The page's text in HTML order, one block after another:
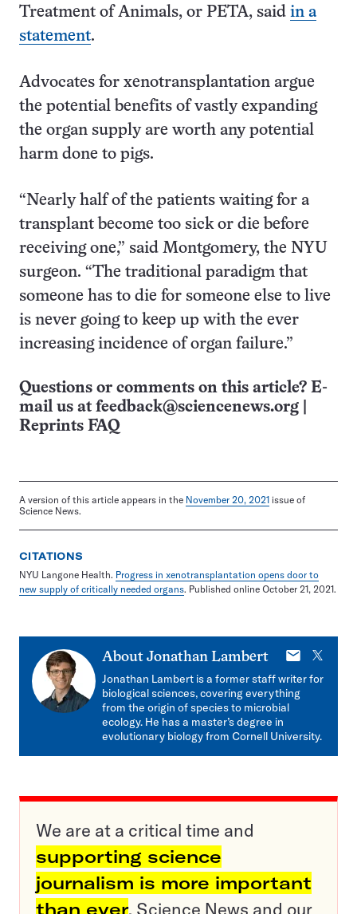
Treatment of Animals, or PETA, said in a
statement.
Advocates for xenotransplantation argue
the potential benefits of vastly expanding
the organ supply are worth any potential
harm done to pigs.
“​​Nearly half of the patients waiting for a
transplant become too sick or die before
receiving one,” said Montgomery, the NYU
surgeon. “The traditional paradigm that
someone has to die for someone else to live
is never going to keep up with the ever
increasing incidence of organ failure.”
Questions or comments on this article? E-
mail us at feedback@sciencenews.org
Reprints FAQ
A version of this article appears in the November 20, 2021 issue of
Science News.
CITATIONS
NYU Langone Health. Progress in xenotransplantation opens door to
new supply of critically needed organs. Published online October 21, 2021.
About Jonathan Lambert
E-
mail
X
Jonathan Lambert is a former staff writer for
biological sciences, covering everything
from the origin of species to microbial
ecology. He has a master’s degree in
evolutionary biology from Cornell University.
We are at a critical time and
supporting science
journalism is more important
than ever. Science News and our